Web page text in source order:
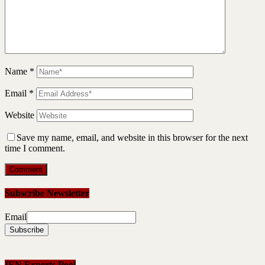
Name *
Email *
Website
Save my name, email, and website in this browser for the next
time I comment.
Subscribe Newsletter
Email